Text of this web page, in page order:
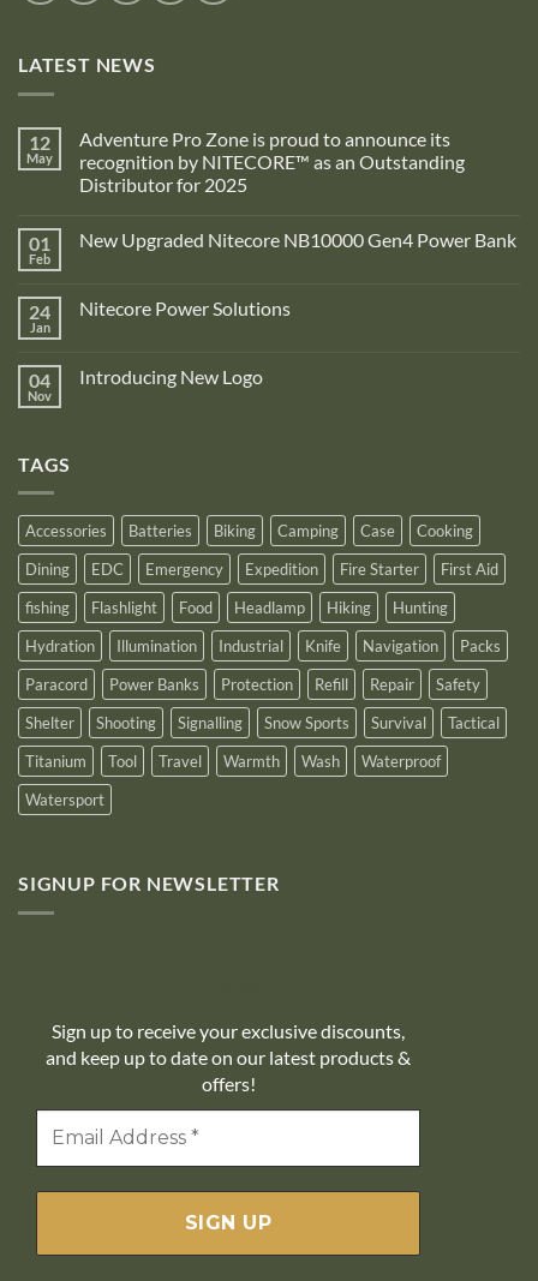
LATEST NEWS
12
May
Adventure Pro Zone is proud to announce its
recognition by NITECORE™ as an Outstanding
Distributor for 2025
on
Adventure
is
proud
recognition
01
Feb
New Upgraded Nitecore NB10000 Gen4 Power Bank
New
Gen4
Power
24
Jan
Nitecore Power Solutions
Nitecore
04
Nov
Introducing New Logo
TAGS
Accessories Batteries Biking Camping Case
Cooking
Dining
EDC Emergency Expedition Fire Starter
First Aid
fishing
Flashlight Food Headlamp Hiking
Hunting
Hydration
Illumination Industrial Knife Navigation
Packs
Paracord
Power Banks Protection Refill Repair
Safety
Shelter
Shooting Signalling Snow Sports Survival
Tactical
Titanium
Tool Travel Warmth Wash
Waterproof
Watersport
SIGNUP FOR NEWSLETTER
Sign up to receive your exclusive discounts,
and keep up to date on our latest products &
offers!